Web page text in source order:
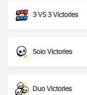
3 VS 3 Victories
Solo Victories
Duo Victories